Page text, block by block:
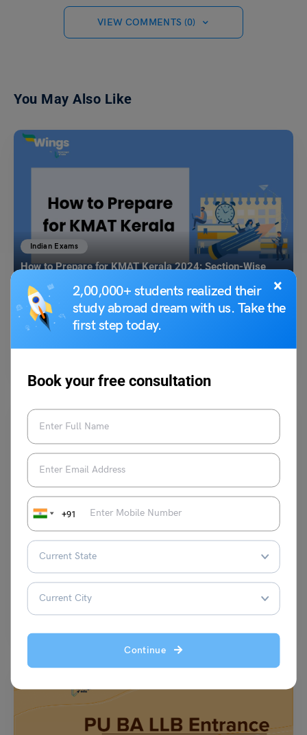
×
2,00,000+ students realized their
study abroad dream with us. Take the
first step today.
Book your free consultation
+91
Continue
VIEW COMMENTS (0)
You May Also Like
Indian Exams
How to Prepare for KMAT Kerala 2024: Section-Wise
Tips, Free Mock Tests
Aditi Gupta April 20, 2024
How to prepare for KMAT Kerala: The KMAT Kerala is a state-level
Indian Exams
ULSAT Admit Card
Simran Popli March 2, 2023
Every year, thousands of students appear for the UPES Legal Studies